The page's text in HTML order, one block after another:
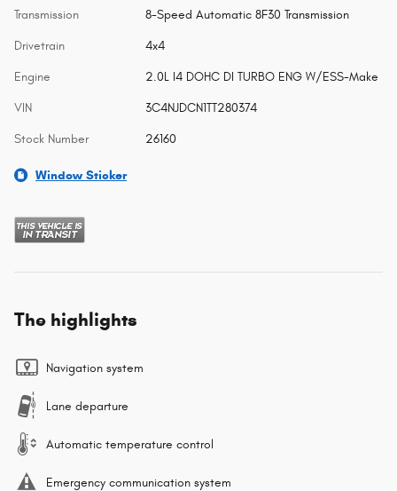
Transmission 8-Speed Automatic 8F30 Transmission
Drivetrain 4x4
Engine 2.0L I4 DOHC DI TURBO ENG W/ESS-Make
VIN 3C4NJDCN1TT280374
Stock Number 26160
Window Sticker
The highlights
Navigation system
Lane departure
Automatic temperature control
Emergency communication system